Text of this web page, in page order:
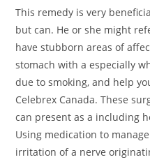
This remedy is very
but can. He or she might
have stubborn areas of
stomach with a especially
due to smoking, and help
Celebrex Canada. These
can present as a including
Using medication to
irritation of a nerve